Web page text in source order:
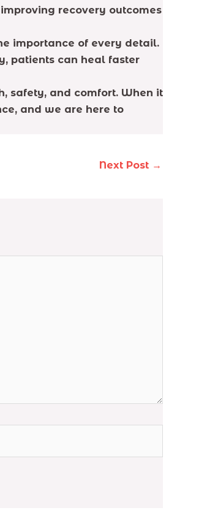
recovery outcomes
importance of every detail.
patients can heal faster
safety, and comfort. When it
and we are here to
Next Post →